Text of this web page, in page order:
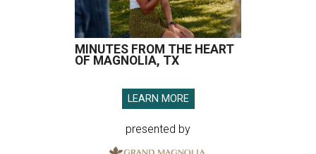
MINUTES FROM THE HEART
OF MAGNOLIA, TX
LEARN MORE
presented by